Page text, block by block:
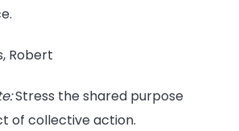
Robert
Stress the shared purpose
of collective action.